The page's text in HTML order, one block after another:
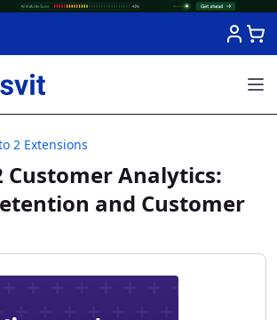
2 Extensions
Customer Analytics:
and Customer